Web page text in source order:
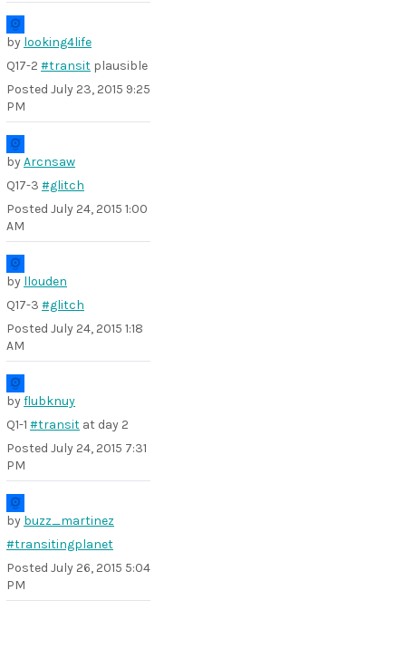
by looking4life
Q17-2 #transit plausible
Posted July 23, 2015 9:25
PM
byArcnsaw
Q17-3 #glitch
Posted July 24, 2015 1:00
AM
by llouden
Q17-3 #glitch
Posted July 24, 2015 1:18
AM
byflubknuy
Q1-1 #transit at day 2
Posted July 24, 2015 7:31
PM
by buzz_martinez
#transitingplanet
Posted July 26, 2015 5:04
PM